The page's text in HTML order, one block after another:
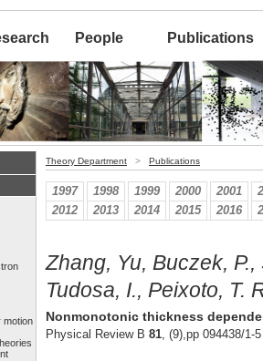
People Publications
motion
Theory Department > Publications
1997 1998 1999 2000 2001
2012
2013 2014 2015 2016
Zhang, Yu, Buczek,
Tudosa, I., Peixoto, T.
Nonmonotonic thickness
Physical Review B 81, (9),pp 094438/1-